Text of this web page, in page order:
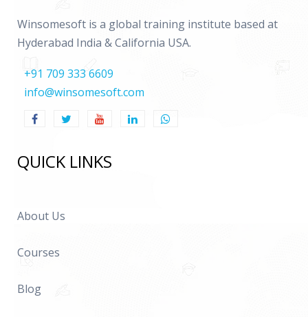
Winsomesoft is a global training institute based at
Hyderabad India & California USA.
+91 709 333 6609
info@winsomesoft.com
QUICK LINKS
About Us
Courses
Blog